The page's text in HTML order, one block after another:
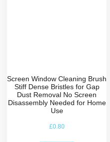
Screen Window Cleaning Brush
Stiff Dense Bristles for Gap
Dust Removal No Screen
Disassembly Needed for Home
Use
£0.80